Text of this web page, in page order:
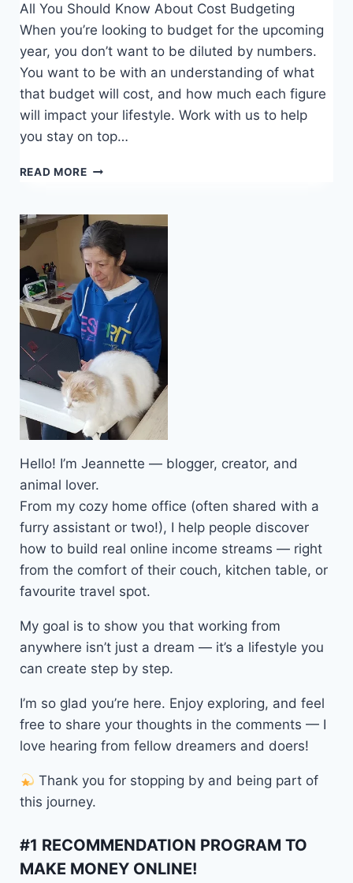
All You Should Know About Cost Budgeting
When you’re looking to budget for the upcoming
year, you don’t want to be diluted by numbers.
You want to be with an understanding of what
that budget will cost, and how much each figure
will impact your lifestyle. Work with us to help
you stay on top…
READ MOREALL
KNOW
ABOUT
COST
BUDGETING
Hello! I’m Jeannette — blogger, creator, and
animal lover.
From my cozy home office (often shared with a
furry assistant or two!), I help people discover
how to build real online income streams — right
from the comfort of their couch, kitchen table, or
favourite travel spot.
My goal is to show you that working from
anywhere isn’t just a dream — it’s a lifestyle you
can create step by step.
I’m so glad you’re here. Enjoy exploring, and feel
free to share your thoughts in the comments — I
love hearing from fellow dreamers and doers!
Thank you for stopping by and being part of
this journey.
#1 RECOMMENDATION PROGRAM TO
MAKE MONEY ONLINE!